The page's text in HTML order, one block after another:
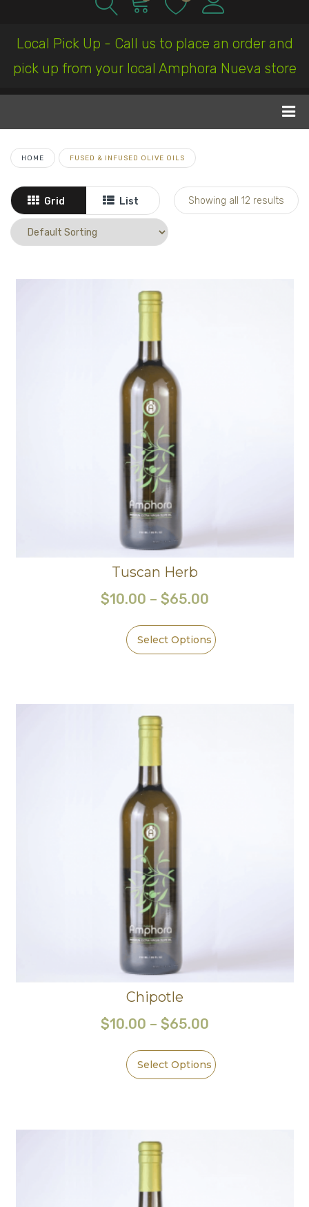
Local Pick Up - Call us to place an order and
pick up from your local Amphora Nueva store
HOME FUSED & INFUSED OLIVE OILS
Grid List Showing all 12 results
Tuscan Herb
$10.00 – $65.00
Select Options
Chipotle
$10.00 – $65.00
Select Options